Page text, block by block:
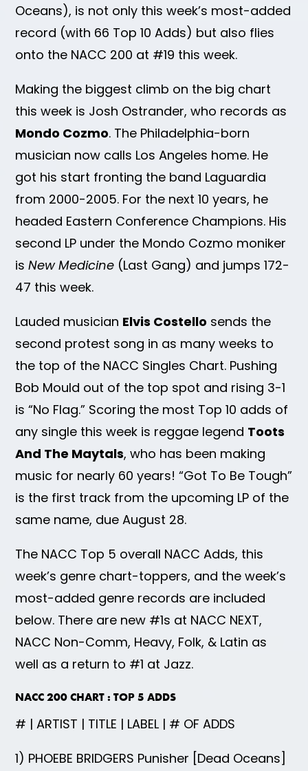
Oceans), is not only this week’s most-added
record (with 66 Top 10 Adds) but also flies
onto the NACC 200 at #19 this week.
Making the biggest climb on the big chart
this week is Josh Ostrander, who records as
Mondo Cozmo. The Philadelphia-born
musician now calls Los Angeles home. He
got his start fronting the band Laguardia
from 2000-2005. For the next 10 years, he
headed Eastern Conference Champions. His
second LP under the Mondo Cozmo moniker
isNew Medicine (Last Gang) and jumps 172-
47 this week.
Lauded musician Elvis Costello sends the
second protest song in as many weeks to
the top of the NACC Singles Chart. Pushing
Bob Mould out of the top spot and rising 3-1
is “No Flag.” Scoring the most Top 10 adds of
any single this week is reggae legend Toots
And The Maytals, who has been making
music for nearly 60 years! “Got To Be Tough”
is the first track from the upcoming LP of the
same name, due August 28.
The NACC Top 5 overall NACC Adds, this
week’s genre chart-toppers, and the week’s
most-added genre records are included
below. There are new #1s at NACC NEXT,
NACC Non-Comm, Heavy, Folk, & Latin as
well as a return to #1 at Jazz.
NACC 200 CHART : TOP 5 ADDS
# | ARTIST | TITLE | LABEL | # OF ADDS
1) PHOEBE BRIDGERS Punisher [Dead Oceans]